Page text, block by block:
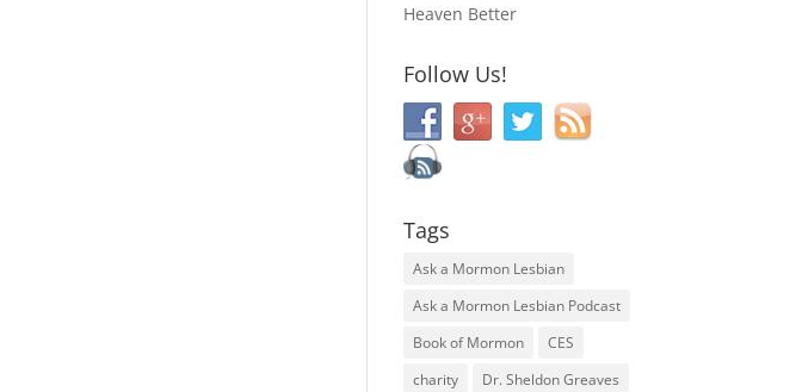
Heaven Better
Follow Us!
Tags
Ask a Mormon Lesbian
Ask a Mormon Lesbian Podcast
Book of Mormon
CES
charity
Dr. Sheldon Greaves